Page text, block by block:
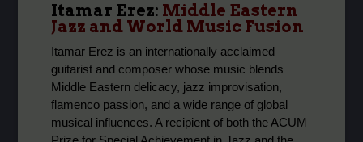
Itamar Erez: Middle Eastern
Jazz and World Music Fusion
Itamar Erez is an internationally acclaimed
guitarist and composer whose music blends
Middle Eastern delicacy, jazz improvisation,
flamenco passion, and a wide range of global
musical influences. A recipient of both the ACUM